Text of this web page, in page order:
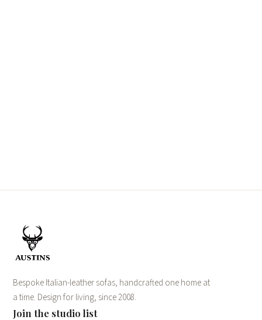
Bespoke Italian-leather sofas, handcrafted one home at
a time. Design for living, since 2008.
Join the studio list